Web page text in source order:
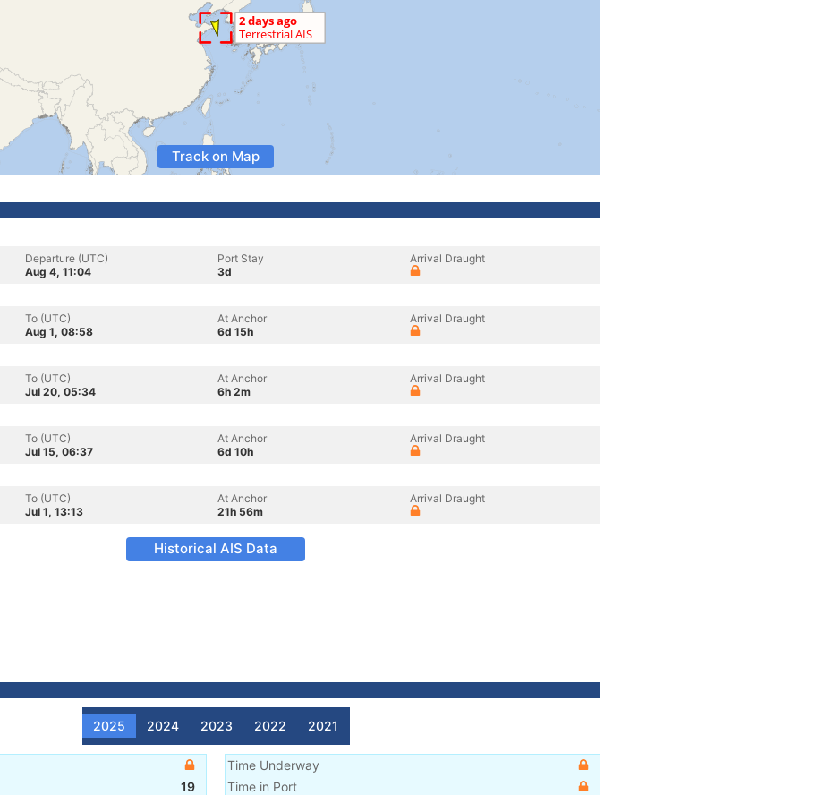
Track on Map
Departure (UTC)
Aug 4, 11:04
Port Stay
3d
Arrival Draught
To (UTC)
Aug 1, 08:58
At Anchor
6d 15h
Arrival Draught
To (UTC)
Jul 20, 05:34
At Anchor
6h 2m
Arrival Draught
To (UTC)
Jul 15, 06:37
At Anchor
6d 10h
Arrival Draught
To (UTC)
Jul 1, 13:13
At Anchor
21h 56m
Arrival Draught
Historical AIS Data
2025 2024 2023 2022 2021
19
Time Underway
Time in Port